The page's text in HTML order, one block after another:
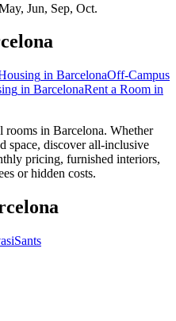
Jun, Sep, Oct.
in BarcelonaOff-Campus
in BarcelonaRent a Room in
in Barcelona. Whether
space, discover all-inclusive
pricing, furnished interiors,
or hidden costs.
Sants